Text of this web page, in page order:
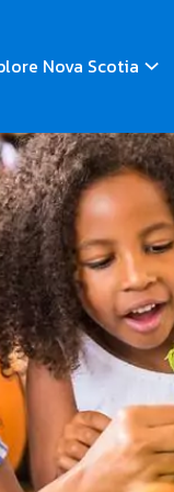
Nova Scotia